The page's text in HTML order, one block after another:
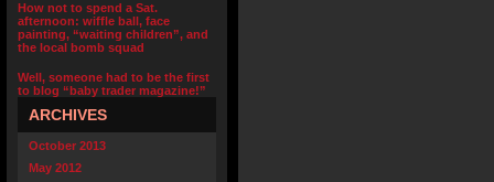
How not to spend a Sat.
afternoon: wiffle ball, face
painting, “waiting children”, and
the local bomb squad
Well, someone had to be the first
to blog “baby trader magazine!”
ARCHIVES
October 2013
May 2012